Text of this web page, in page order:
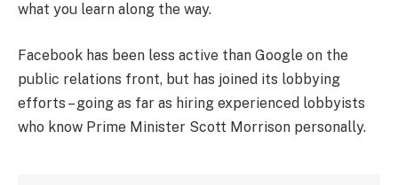
what you learn along the way.
Facebook has been less active than Google on the
public relations front, but has joined its lobbying
efforts – going as far as hiring experienced lobbyists
who know Prime Minister Scott Morrison personally.